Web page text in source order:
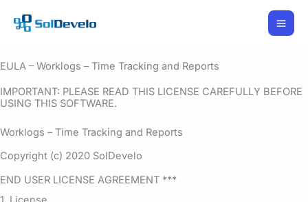
EULA – Worklogs – Time Tracking and Reports
IMPORTANT: PLEASE READ THIS LICENSE CAREFULLY BEFORE
USING THIS SOFTWARE.
Worklogs – Time Tracking and Reports
Copyright (c) 2020 SolDevelo
END USER LICENSE AGREEMENT ***